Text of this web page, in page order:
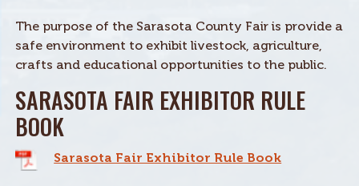
The purpose of the Sarasota County Fair is provide a
safe environment to exhibit livestock, agriculture,
crafts and educational opportunities to the public.
SARASOTA FAIR EXHIBITOR RULE
BOOK
Sarasota Fair Exhibitor Rule Book